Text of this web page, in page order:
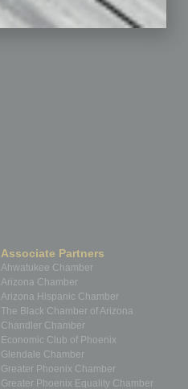
Associate Partners
Ahwatukee Chamber
Arizona Chamber
Arizona Hispanic Chamber
The Black Chamber of Arizona
Chandler Chamber
Economic Club of Phoenix
Glendale Chamber
Greater Phoenix Chamber
Greater Phoenix Equality Chamber